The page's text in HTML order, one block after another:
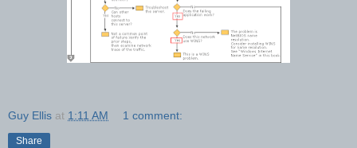
Guy Ellis at 1:11 AM 1 comment:
Share